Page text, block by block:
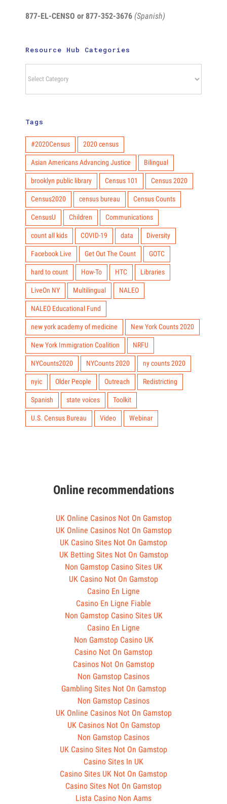
877-EL-CENSO or 877-352-3676 (Spanish)
Resource Hub Categories
Hub
Categories
Tags
#2020Census 2020 census
Asian Americans Advancing Justice Bilingual
brooklyn public library Census 101 Census 2020
Census2020 census bureau Census Counts
CensusU Children Communications
count all kids COVID-19 data Diversity
Facebook Live Get Out The Count GOTC
hard to count How-To HTC Libraries
LiveOn NY Multilingual NALEO
NALEO Educational Fund
new york academy of medicine New York Counts 2020
New York Immigration Coalition NRFU
NYCounts2020 NYCounts 2020 ny counts 2020
nyic Older People Outreach Redistricting
Spanish state voices Toolkit
U.S. Census Bureau Video Webinar
Online recommendations
UK Online Casinos Not On Gamstop
UK Online Casinos Not On Gamstop
UK Casino Sites Not On Gamstop
UK Betting Sites Not On Gamstop
Non Gamstop Casino Sites UK
UK Casino Not On Gamstop
Casino En Ligne
Casino En Ligne Fiable
Non Gamstop Casino Sites UK
Casino En Ligne
Non Gamstop Casino UK
Casino Not On Gamstop
Casinos Not On Gamstop
Non Gamstop Casinos
Gambling Sites Not On Gamstop
Non Gamstop Casinos
UK Online Casinos Not On Gamstop
UK Casinos Not On Gamstop
Non Gamstop Casinos
UK Casino Sites Not On Gamstop
Casino Sites In UK
Casino Sites UK Not On Gamstop
Casino Sites Not On Gamstop
Lista Casino Non Aams